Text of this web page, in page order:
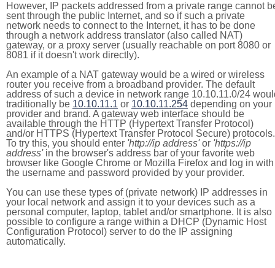
However, IP packets addressed from a private range cannot
sent through the public Internet, and so if such a private
network needs to connect to the Internet, it has to be done
through a network address translator (also called NAT)
gateway, or a proxy server (usually reachable on port 8080 or
8081 if it doesn't work directly).
An example of a NAT gateway would be a wired or wireless
router you receive from a broadband provider. The default
address of such a device in network range 10.10.11.0/24
traditionally be 10.10.11.1 or 10.10.11.254 depending on your
provider and brand. A gateway web interface should be
available through the HTTP (Hypertext Transfer Protocol)
and/or HTTPS (Hypertext Transfer Protocol Secure) protocols.
To try this, you should enter 'http://ip address'or 'https://ip
address'in the browser's address bar of your favorite web
browser like Google Chrome or Mozilla Firefox and log in with
the username and password provided by your provider.
You can use these types of (private network) IP addresses in
your local network and assign it to your devices such as a
personal computer, laptop, tablet and/or smartphone. It is also
possible to configure a range within a DHCP (Dynamic Host
Configuration Protocol) server to do the IP assigning
automatically.